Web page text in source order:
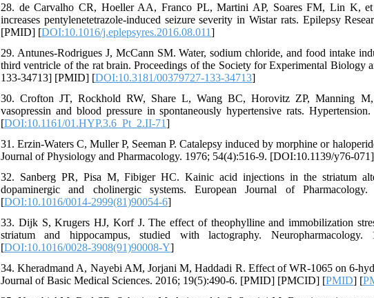
28. de Carvalho CR, Hoeller AA, Franco PL, Martini AP, Soares FM, Lin K,
increases pentylenetetrazole-induced seizure severity in Wistar rats. Epilepsy
[PMID] [DOI:10.1016/j.eplepsyres.2016.08.011]
29. Antunes-Rodrigues J, McCann SM. Water, sodium chloride, and food intake
third ventricle of the rat brain. Proceedings of the Society for Experimental
133-34713] [PMID] [DOI:10.3181/00379727-133-34713]
30. Crofton JT, Rockhold RW, Share L, Wang BC, Horovitz ZP, Manning
vasopressin and blood pressure in spontaneously hypertensive rats.
[DOI:10.1161/01.HYP.3.6_Pt_2.II-71]
31. Erzin-Waters C, Muller P, Seeman P. Catalepsy induced by morphine or
Journal of Physiology and Pharmacology. 1976; 54(4):516-9. [DOI:10.1139/y76-
32. Sanberg PR, Pisa M, Fibiger HC. Kainic acid injections in the striatum
dopaminergic and cholinergic systems. European Journal of Pharmacology.
[DOI:10.1016/0014-2999(81)90054-6]
33. Dijk S, Krugers HJ, Korf J. The effect of theophylline and immobilization
striatum and hippocampus, studied with lactography. Neuropharmacology.
[DOI:10.1016/0028-3908(91)90008-Y]
34. Kheradmand A, Nayebi AM, Jorjani M, Haddadi R. Effect of WR-1065 on 6-
Journal of Basic Medical Sciences. 2016; 19(5):490-6. [PMID] [PMCID] [PMID] [